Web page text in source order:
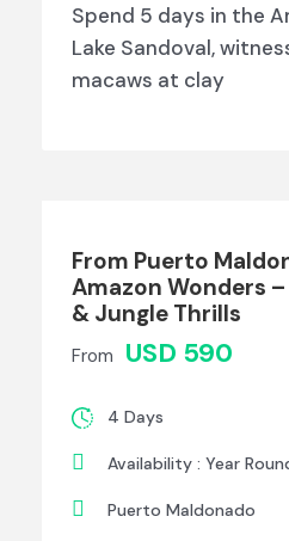
Spend 5 days in the
Lake Sandoval,
macaws at clay
From Puerto
Amazon Wonders
& Jungle Thrills
From USD 590
4 Days
Availability : Year
Puerto Maldonado